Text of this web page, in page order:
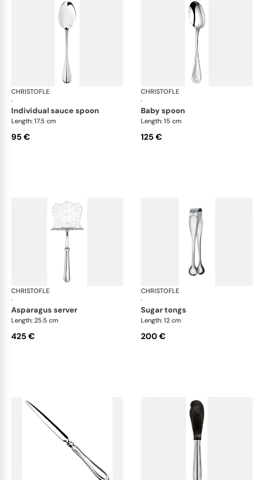
CHRISTOFLE
·
Albi cutlery, silver plated
individual sauce spoon
Length: 17.5 cm
95 €
CHRISTOFLE
·
baby spoon
Length: 15 cm
125 €
CHRISTOFLE
·
Albi cutlery, silver plated
asparagus server
Length: 25.5 cm
425 €
CHRISTOFLE
·
sugar tongs
Length: 12 cm
200 €